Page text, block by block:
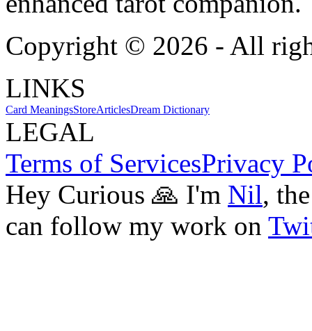
Copyright © 2026 - All
LINKS
Card MeaningsStoreArticlesDream Dictionary
LEGAL
Terms of ServicesPrivacy
Hey Curious 🙏 I'm Nil,
can follow my work on